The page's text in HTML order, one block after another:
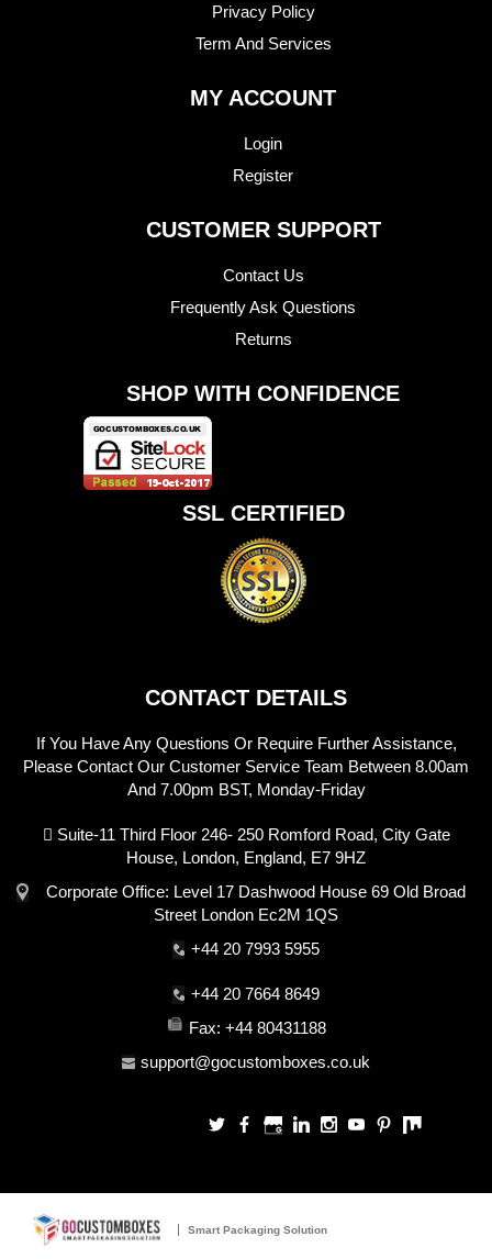
Privacy Policy
Term And Services
MY ACCOUNT
Login
Register
CUSTOMER SUPPORT
Contact Us
Frequently Ask Questions
Returns
SHOP WITH CONFIDENCE
SSL CERTIFIED
CONTACT DETAILS
If You Have Any Questions Or Require Further Assistance,
Please Contact Our Customer Service Team Between 8.00am
And 7.00pm BST, Monday-Friday
Suite-11 Third Floor 246- 250 Romford Road, City Gate
House, London, England, E7 9HZ
Corporate Office: Level 17 Dashwood House 69 Old Broad
Street London Ec2M 1QS
+44 20 7993 5955
+44 20 7664 8649
Fax: +44 80431188
support@gocustomboxes.co.uk
Smart Packaging Solution